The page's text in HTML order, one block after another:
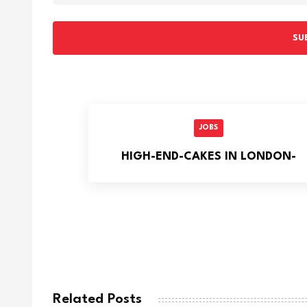
JOBS
HIGH-END-CAKES IN LONDON-
Related Posts